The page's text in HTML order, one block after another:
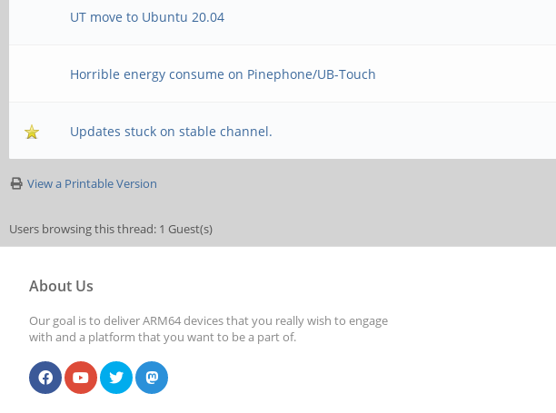
UT move to Ubuntu 20.04
Horrible energy consume on Pinephone/UB-Touch
Updates stuck on stable channel.
View a Printable Version
Users browsing this thread: 1 Guest(s)
About Us
Our goal is to deliver ARM64 devices that you really wish to engage
with and a platform that you want to be a part of.